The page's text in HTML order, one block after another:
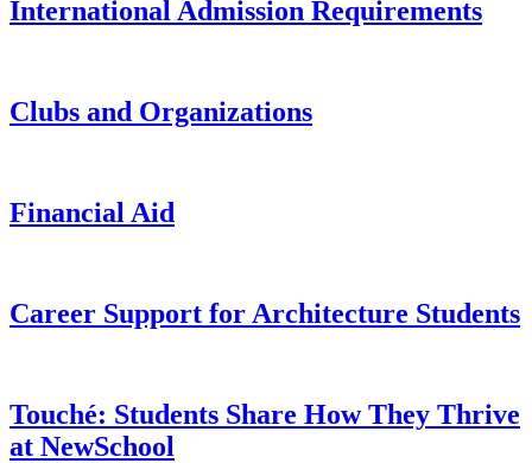
International Admission Requirements
Clubs and Organizations
Financial Aid
Career Support for Architecture Students
Touché: Students Share How They Thrive
at NewSchool